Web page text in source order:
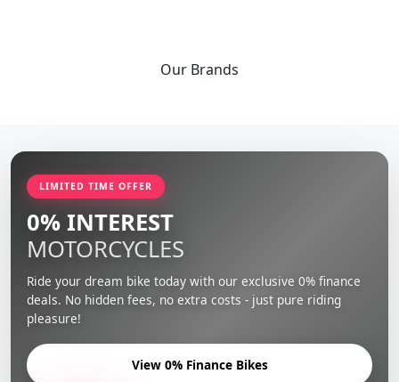
Our Brands
LIMITED TIME OFFER
0% INTEREST
MOTORCYCLES
Ride your dream bike today with our exclusive 0% finance
deals. No hidden fees, no extra costs - just pure riding
pleasure!
View 0% Finance Bikes